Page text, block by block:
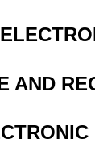
AND